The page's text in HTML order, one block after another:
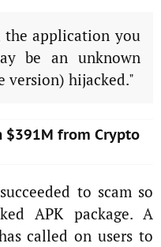
the application you
be an unknown
version) hijacked."
$391M from Crypto
to scam so
APK package. A
called on users to